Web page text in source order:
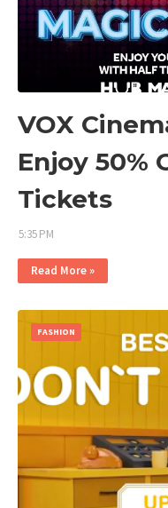
VOX
Enjoy 50%
Tickets
5:35 PM
Read More »
FASHION